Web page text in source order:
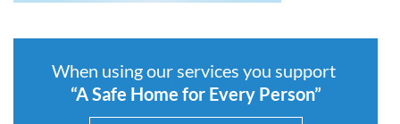
When using our services you support
“A Safe Home for Every Person”